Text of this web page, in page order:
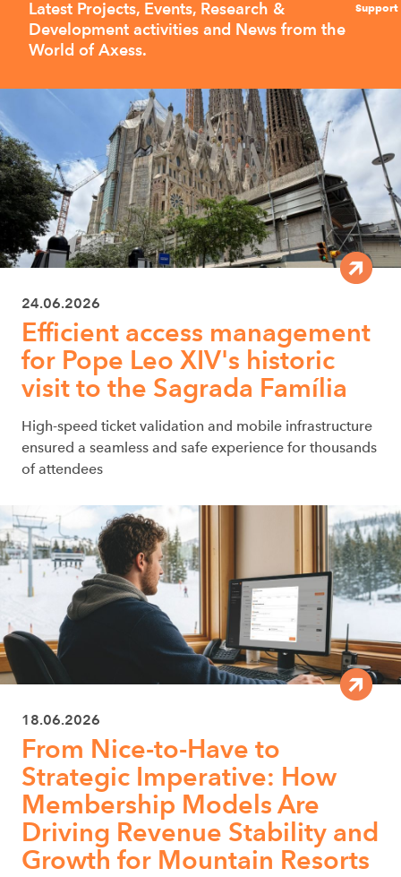
Support
Latest Projects, Events, Research &
Development activities and News from the
World of Axess.
24.06.2026
Efficient access management
for Pope Leo XIV's historic
visit to the Sagrada Família
High-speed ticket validation and mobile infrastructure
ensured a seamless and safe experience for thousands
of attendees
18.06.2026
From Nice-to-Have to
Strategic Imperative: How
Membership Models Are
Driving Revenue Stability and
Growth for Mountain Resorts